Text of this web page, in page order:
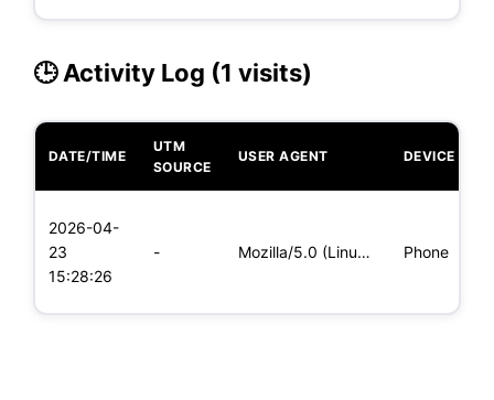
🕒 Activity Log (1 visits)
DATE/TIME
UTM
SOURCE
USER AGENT DEVICE
2026-04-
23
15:28:26
- Mozilla/5.0 (Linux; Android 6.0; Nexus 5 Build/MRA58N) Apple Phone